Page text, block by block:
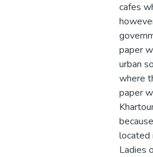
cafes
paper
urban
where
paper
located
Ladies